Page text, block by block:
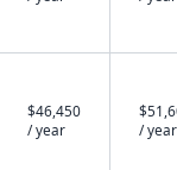
$46,450
/ year
/ year